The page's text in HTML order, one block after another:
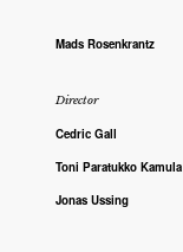
Mads Rosenkrantz
Director
Cedric Gall
Toni Paratukko Kamula
Jonas Ussing